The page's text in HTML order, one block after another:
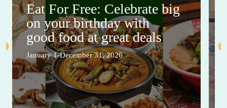
Eat For Free: Celebrate big
on your birthday with
good food at great deals
January 1-December 31, 2026